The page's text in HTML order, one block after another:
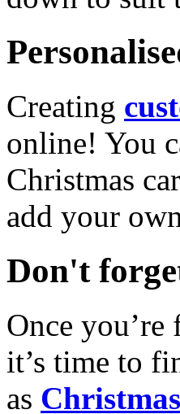
Creating
online! You
Christmas
add your
Don't
Once
it’s time to
as